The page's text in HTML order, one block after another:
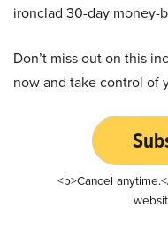
ironclad 30-day money-
Don’t miss out on this
now and take control of
<b>Cancel